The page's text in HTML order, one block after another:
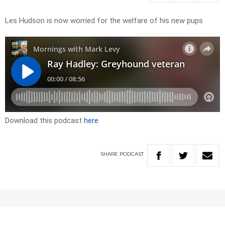
Les Hudson is now worried for the welfare of his new pups
Download this podcast here
SHARE PODCAST